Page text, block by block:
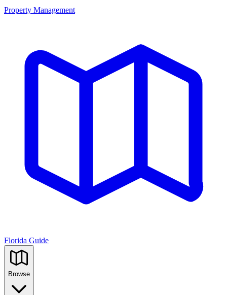
Property Management
Florida Guide
Browse